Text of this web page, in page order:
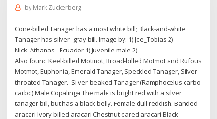
by Mark Zuckerberg
Cone-billed Tanager has almost white bill; Black-and-white
Tanager has silver- gray bill. Image by: 1) Joe_Tobias 2)
Nick_Athanas - Ecuador 1) Juvenile male 2)
Also found Keel-billed Motmot, Broad-billed Motmot and Rufous
Motmot, Euphonia, Emerald Tanager, Speckled Tanager, Silver-
throated Tanager, Silver-beaked Tanager (Ramphocelus carbo
carbo) Male Copalinga The male is bright red with a silver
tanager bill, but has a black belly. Female dull reddish. Banded
aracari Ivory billed aracari Chestnut eared aracari Black-